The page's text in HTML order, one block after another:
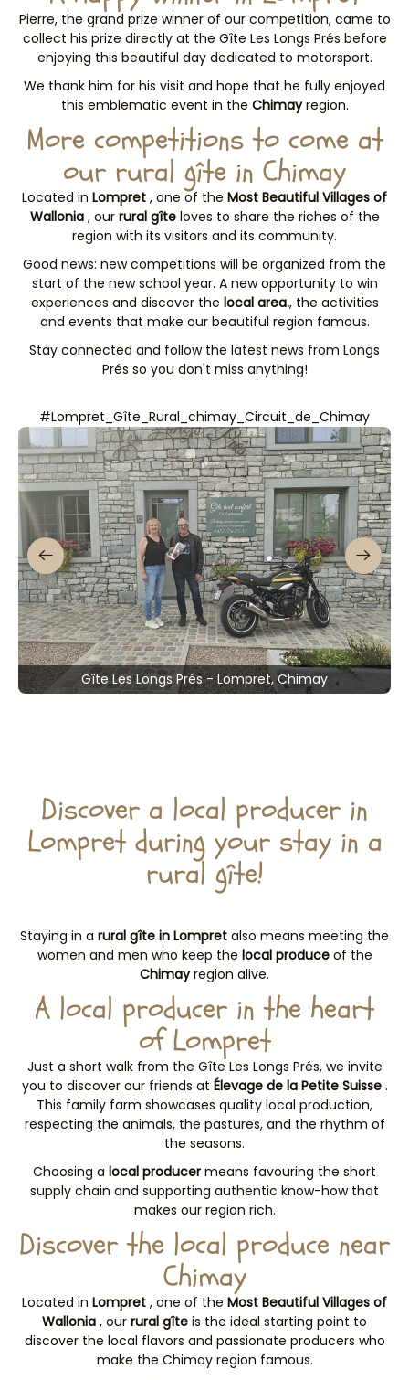
Pierre, the grand prize winner of our competition, came to
collect his prize directly at the Gîte Les Longs Prés before
enjoying this beautiful day dedicated to motorsport.
We thank him for his visit and hope that he fully enjoyed
this emblematic event in the Chimayregion.
More competitions to come at
our rural gîte in Chimay
Located in Lompret , one of the Most Beautiful Villages of
Wallonia, our rural gîteloves to share the riches of the
region with its visitors and its community.
Good news: new competitions will be organized from the
start of the new school year. A new opportunity to win
experiences and discover the local area., the activities
and events that make our beautiful region famous.
Stay connected and follow the latest news from Longs
Prés so you don't miss anything!
#Lompret_Gîte_Rural_chimay_Circuit_de_Chimay
Gîte Les Longs Prés - Lompret, Chimay
Discover a local producer in
Lompret during your stay in a
rural gîte!
Staying in a rural gîte in Lompret also means meeting the
women and men who keep the local produceof the
Chimayregion alive.
A local producer in the heart
of Lompret
Just a short walk from the Gîte Les Longs Prés, we invite
you to discover our friends at Élevage de la Petite Suisse.
This family farm showcases quality local production,
respecting the animals, the pastures, and the rhythm of
the seasons.
Choosing a local producermeans favouring the short
supply chain and supporting authentic know-how that
makes our region rich.
Discover the local produce near
Chimay
Located in Lompret , one of the Most Beautiful Villages of
Wallonia , our rural gîte is the ideal starting point to
discover the local flavors and passionate producers who
make the Chimay region famous.